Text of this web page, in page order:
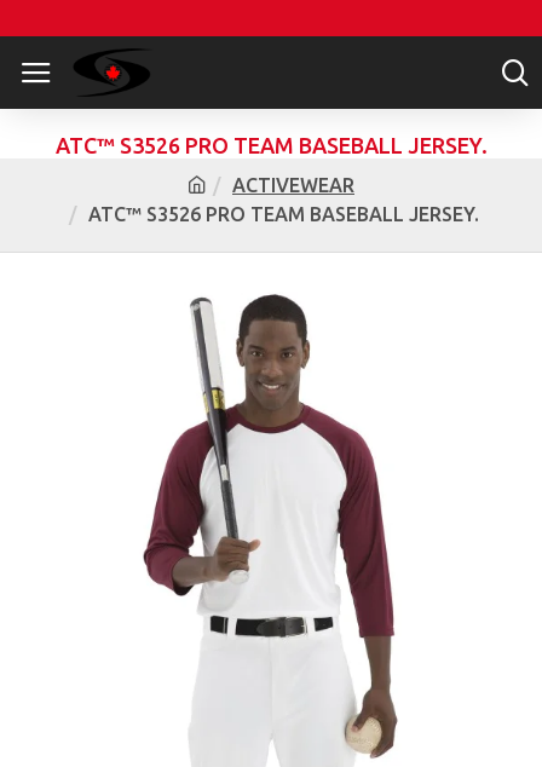
ACTIVEWEAR
ATC™ S3526 PRO TEAM BASEBALL JERSEY.
ATC™ S3526 PRO TEAM BASEBALL JERSEY.